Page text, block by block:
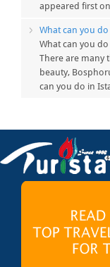
appeared first
What can you
What can you
There are many
beauty,
can you do in